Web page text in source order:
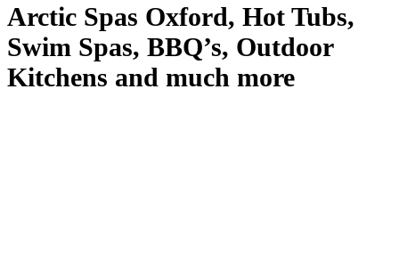
Arctic Spas Oxford, Hot Tubs,
Swim Spas, BBQ’s, Outdoor
Kitchens and much more